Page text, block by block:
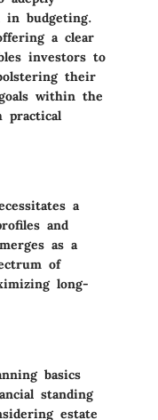
budgeting.
a clear
investors to
their
within the
practical
a
and
as a
of
long-
basics
standing
estate